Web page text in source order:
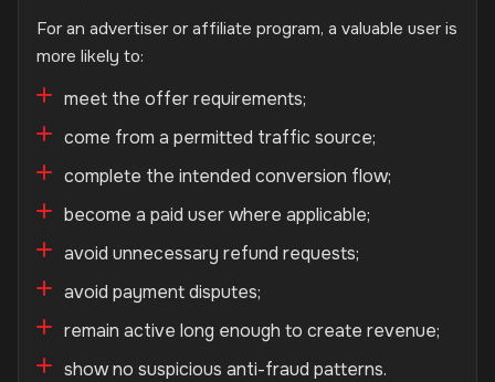
For an advertiser or affiliate program, a valuable user is
more likely to:
meet the offer requirements;
come from a permitted traffic source;
complete the intended conversion flow;
become a paid user where applicable;
avoid unnecessary refund requests;
avoid payment disputes;
remain active long enough to create revenue;
show no suspicious anti-fraud patterns.